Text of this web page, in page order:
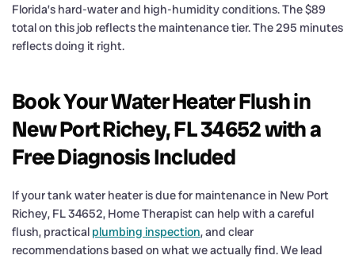
Florida’s hard-water and high-humidity conditions. The $89
total on this job reflects the maintenance tier. The 295 minutes
reflects doing it right.
Book Your Water Heater Flush in
New Port Richey, FL 34652 with a
Free Diagnosis Included
If your tank water heater is due for maintenance in New Port
Richey, FL 34652, Home Therapist can help with a careful
flush, practical plumbing inspection, and clear
recommendations based on what we actually find. We lead